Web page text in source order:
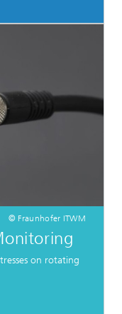
© Fraunhofer ITWM
on rotating